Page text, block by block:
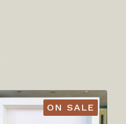
ON SALE